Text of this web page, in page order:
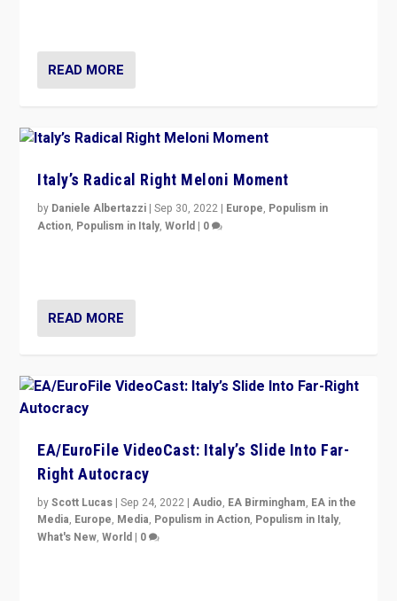
READ MORE
Italy’s Radical Right Meloni Moment
by Daniele Albertazzi |Sep 30, 2022 | Europe, Populism in
Action, Populism in Italy,World | 0
READ MORE
EA/EuroFile VideoCast: Italy’s Slide Into Far-
Right Autocracy
byScott Lucas |Sep 24, 2022 |Audio, EA Birmingham, EA in the
Media, Europe, Media, Populism in Action, Populism in Italy,
What's New,World | 0